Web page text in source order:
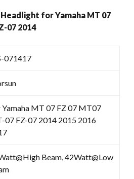
for Yamaha MT 07
07 2014
071417
Yamaha MT 07 FZ 07 MT07
07 FZ-07 2014 2015 2016
Beam, 42Watt@Low